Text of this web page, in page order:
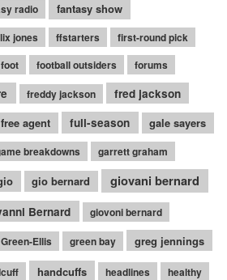
radio fantasy show
jones ffstarters
first-round pick
foot football outsiders
forums
freddy jackson fred jackson
free agent full-season gale sayers
breakdowns garrett graham
gio bernard giovani bernard
Bernard giovoni bernard
Green-Ellis green bay greg jennings
handcuffs headlines healthy